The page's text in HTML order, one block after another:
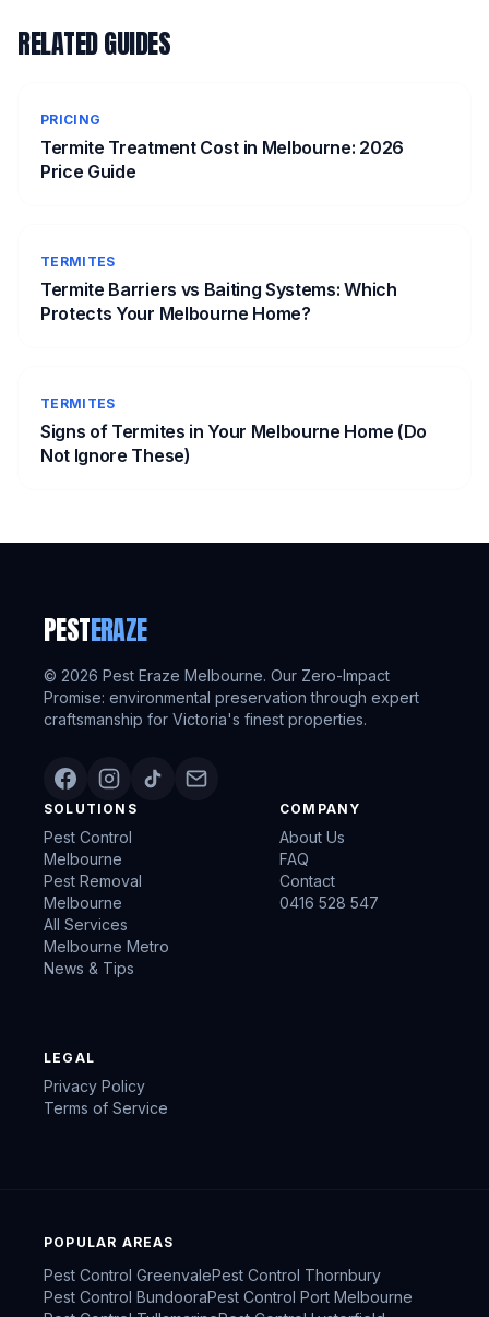
RELATED GUIDES
PRICING
Termite Treatment Cost in Melbourne: 2026
Price Guide
TERMITES
Termite Barriers vs Baiting Systems: Which
Protects Your Melbourne Home?
TERMITES
Signs of Termites in Your Melbourne Home (Do
Not Ignore These)
PESTERAZE
© 2026 Pest Eraze Melbourne. Our Zero-Impact
Promise: environmental preservation through expert
craftsmanship for Victoria's finest properties.
SOLUTIONS
Pest Control
Melbourne
Pest Removal
Melbourne
All Services
Melbourne Metro
News & Tips
COMPANY
About Us
FAQ
Contact
0416 528 547
LEGAL
Privacy Policy
Terms of Service
POPULAR AREAS
Pest Control GreenvalePest Control Thornbury
Pest Control BundooraPest Control Port Melbourne